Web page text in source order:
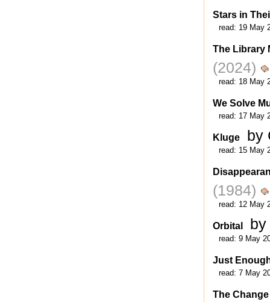
Stars in
read: 19 May
The Library
(2024)
read: 18 May
We Solve
read: 17 May
Kluge by
read: 15 May
(1984)
read: 12 May
Orbital
read: 9 May
Just
read: 7 May
The Change